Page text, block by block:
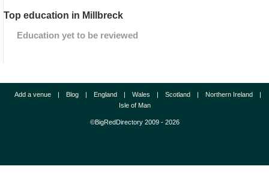
Top education in Millbreck
Education yet to be reviewed
Add a venue | Blog | England | Wales | Scotland | Northern Ireland
|
Isle of Man
©BigRedDirectory 2009 - 2026